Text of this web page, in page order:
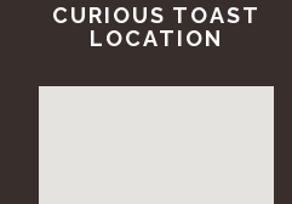
CURIOUS TOAST
LOCATION